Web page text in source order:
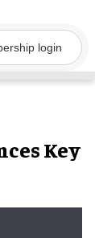
login
Key